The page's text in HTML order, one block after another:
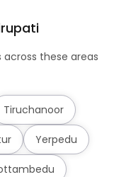
these areas
Tiruchanoor
Yerpedu